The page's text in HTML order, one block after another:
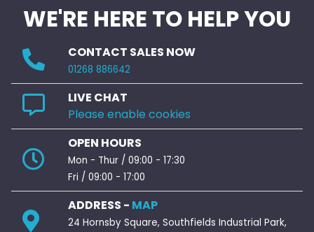
WE'RE HERE TO HELP YOU
CONTACT SALES NOW
01268 886642
LIVE CHAT
Please enable cookies
OPEN HOURS
Mon - Thur / 09:00 - 17:30
Fri / 09:00 - 17:00
ADDRESS - MAP
24 Hornsby Square, Southfields Industrial Park,